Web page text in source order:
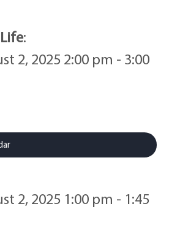
:
2, 2025 2:00 pm - 3:00
2, 2025 1:00 pm - 1:45